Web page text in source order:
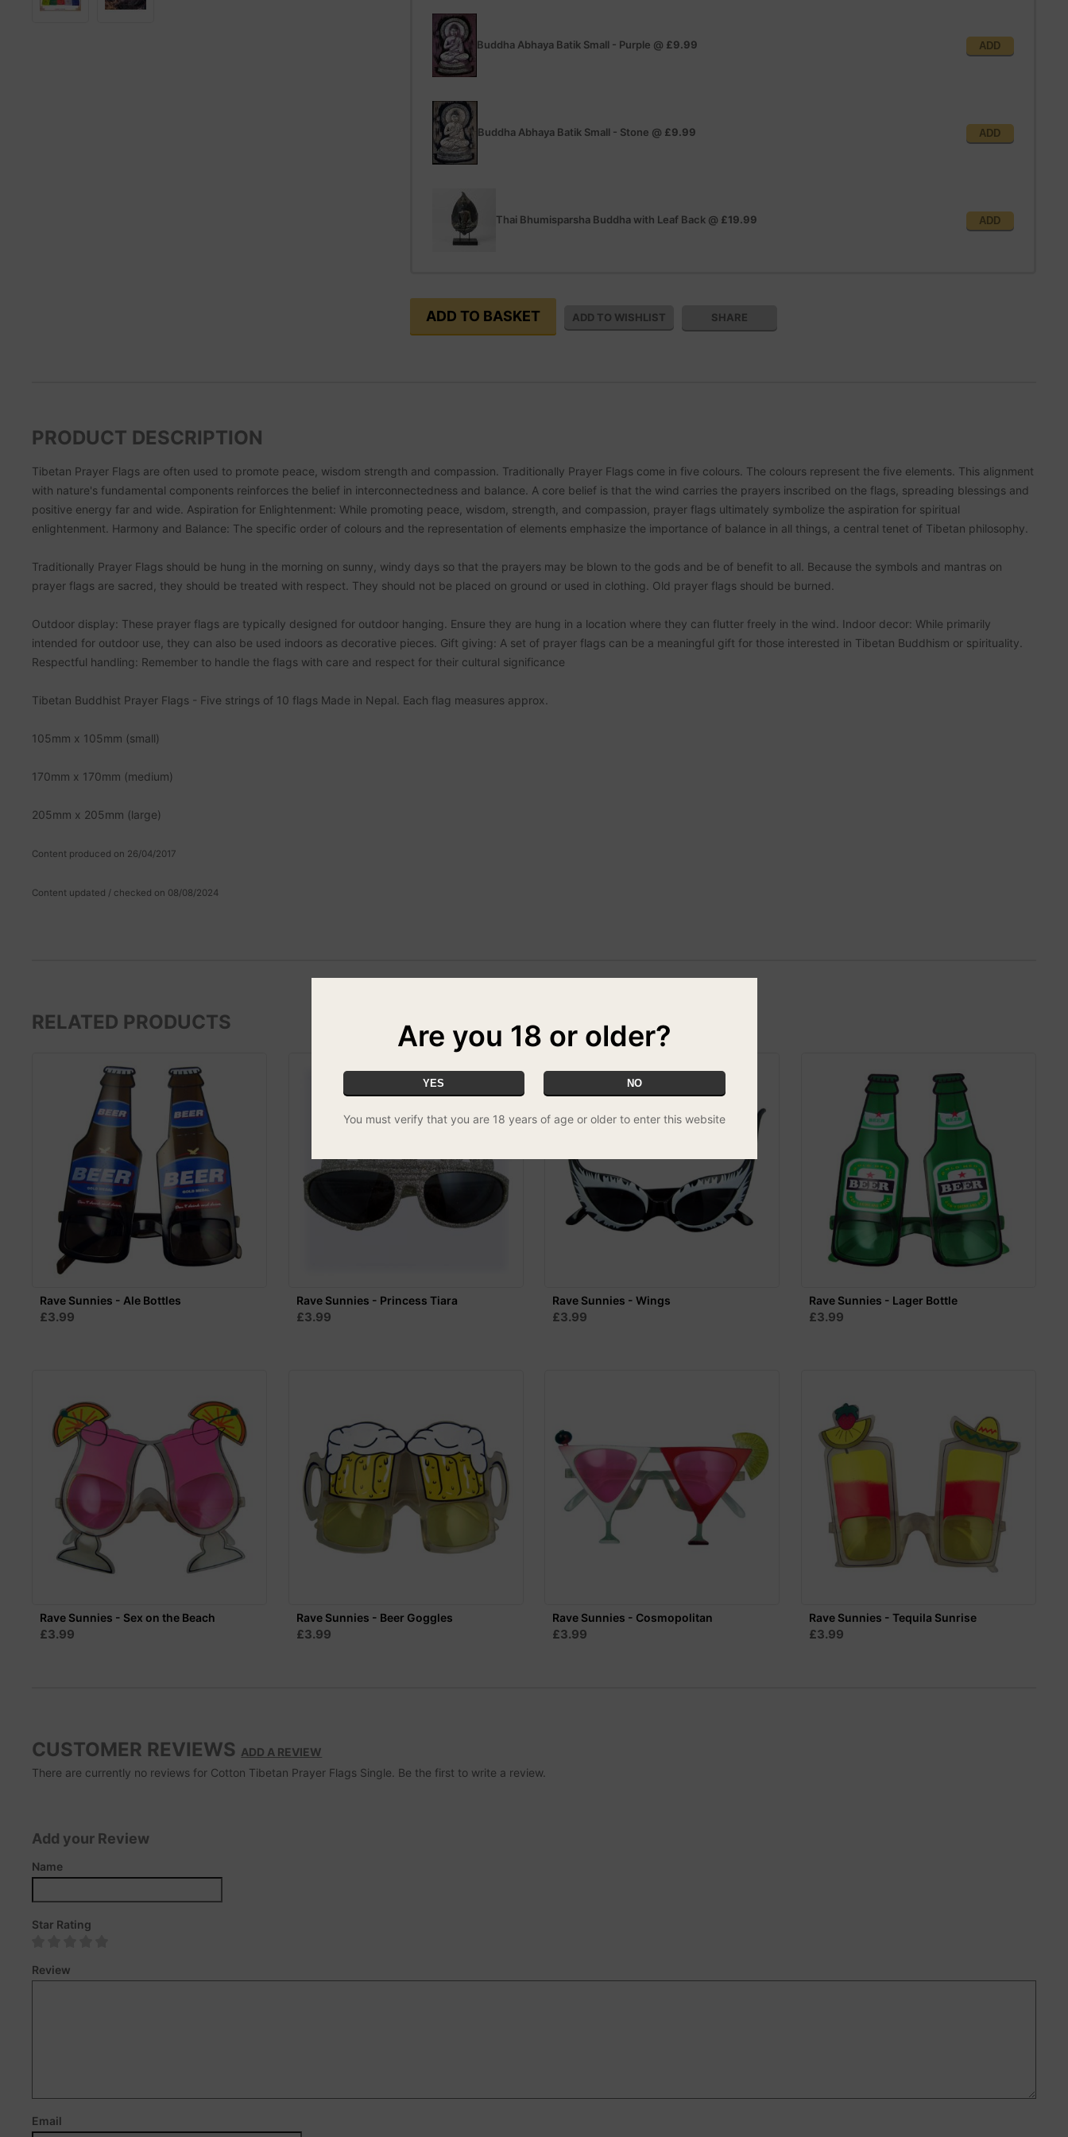
Buddha Abhaya Batik Small - Purple @ £9.99 ADD
Buddha Abhaya Batik Small - Stone @ £9.99 ADD
Thai Bhumisparsha Buddha with Leaf Back @ £19.99 ADD
SHARE
PRODUCT DESCRIPTION
Tibetan Prayer Flags are often used to promote peace, wisdom strength and compassion. Traditionally Prayer Flags come in five colours. The colours represent the five elements. This alignment
with nature's fundamental components reinforces the belief in interconnectedness and balance. A core belief is that the wind carries the prayers inscribed on the flags, spreading blessings and
positive energy far and wide. Aspiration for Enlightenment: While promoting peace, wisdom, strength, and compassion, prayer flags ultimately symbolize the aspiration for spiritual
enlightenment. Harmony and Balance: The specific order of colours and the representation of elements emphasize the importance of balance in all things, a central tenet of Tibetan philosophy.
Traditionally Prayer Flags should be hung in the morning on sunny, windy days so that the prayers may be blown to the gods and be of benefit to all. Because the symbols and mantras on
prayer flags are sacred, they should be treated with respect. They should not be placed on ground or used in clothing. Old prayer flags should be burned.
Outdoor display: These prayer flags are typically designed for outdoor hanging. Ensure they are hung in a location where they can flutter freely in the wind. Indoor decor: While primarily
intended for outdoor use, they can also be used indoors as decorative pieces. Gift giving: A set of prayer flags can be a meaningful gift for those interested in Tibetan Buddhism or spirituality.
Respectful handling: Remember to handle the flags with care and respect for their cultural significance
Tibetan Buddhist Prayer Flags - Five strings of 10 flags Made in Nepal. Each flag measures approx.
105mm x 105mm (small)
170mm x 170mm (medium)
205mm x 205mm (large)
Content produced on 26/04/2017
Content updated / checked on 08/08/2024
RELATED PRODUCTS
Rave Sunnies - Ale Bottles
£3.99
Rave Sunnies - Princess Tiara
£3.99
Rave Sunnies - Wings
£3.99
Rave Sunnies - Lager Bottle
£3.99
Rave Sunnies - Sex on the Beach
£3.99
Rave Sunnies - Beer Goggles
£3.99
Rave Sunnies - Cosmopolitan
£3.99
Rave Sunnies - Tequila Sunrise
£3.99
CUSTOMER REVIEWS ADD A REVIEW
There are currently no reviews for Cotton Tibetan Prayer Flags Single. Be the first to write a review.
Add your Review
Name
Star Rating
Review
Email
Are you 18 or older?
YES NO
You must verify that you are 18 years of age or older to enter this website